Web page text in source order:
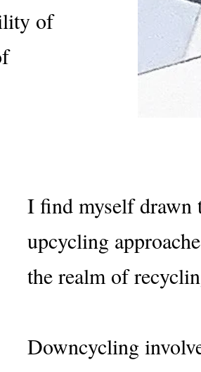
of
I find myself drawn
upcycling
the realm of
Downcycling